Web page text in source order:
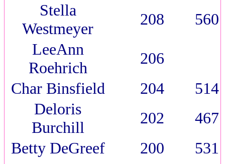
Stella
Westmeyer
208
560
LeeAnn
Roehrich
206
Char Binsfield
204
514
Deloris
Burchill
202
467
Betty DeGreef
200 531